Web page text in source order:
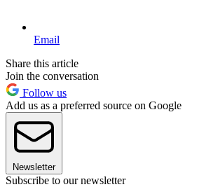
Email
Share this article
Join the conversation
Follow us
Add us as a preferred source on Google
Newsletter
Subscribe to our newsletter